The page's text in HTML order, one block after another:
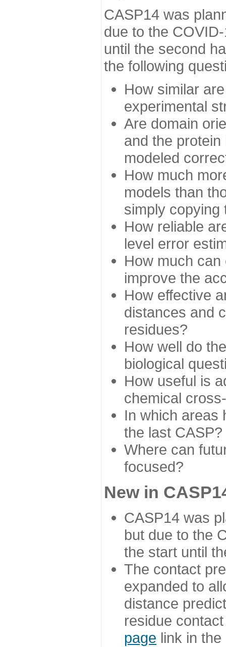
CASP14 was
due to the
until the second
the following
How similar
experimental
Are domain
and the
modeled
How much
models than
simply copying
How reliable
level error
How much
improve the
How effective
distances and
residues?
How well do
biological
How useful is
chemical
In which areas
the last CASP?
Where can
focused?
New in
CASP14 was
but due to the
the start until
The contact
expanded to
distance
residue
page link in